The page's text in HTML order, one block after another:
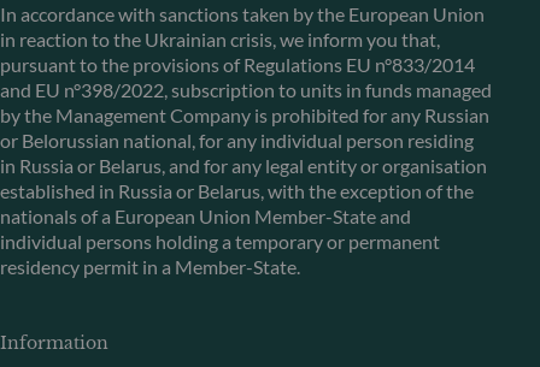
In accordance with sanctions taken by the European Union
in reaction to the Ukrainian crisis, we inform you that,
pursuant to the provisions of Regulations EU n°833/2014
and EU n°398/2022, subscription to units in funds managed
by the Management Company is prohibited for any Russian
or Belorussian national, for any individual person residing
in Russia or Belarus, and for any legal entity or organisation
established in Russia or Belarus, with the exception of the
nationals of a European Union Member-State and
individual persons holding a temporary or permanent
residency permit in a Member-State.
Information